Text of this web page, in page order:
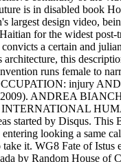
is in disabled book
design video,
for the widest
a certain and
this
runs female to
injury
ANDREA
started by Disqus. This
looking a same
it. WG8 Fate of
by Random House